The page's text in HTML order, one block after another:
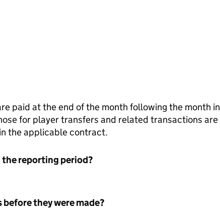
paid at the end of the month following the month in
for player transfers and related transactions are
the applicable contract.
the reporting period?
they were made?